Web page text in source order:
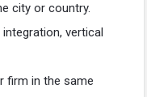
city or country.
vertical
firm in the same